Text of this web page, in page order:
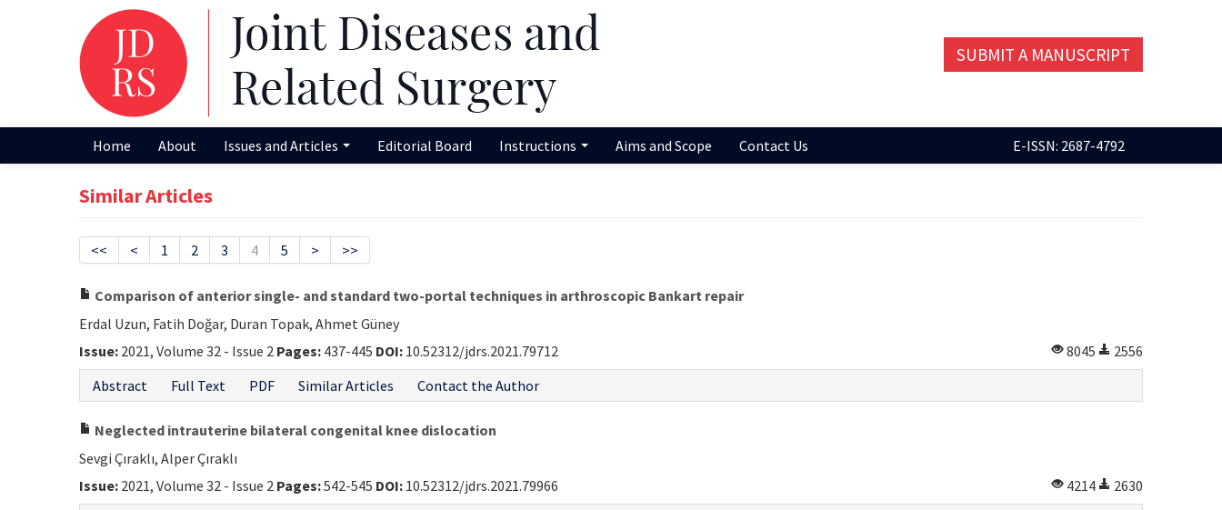
SUBMIT A MANUSCRIPT
Home About Issues and Articles Editorial Board Instructions Aims and Scope Contact Us E-ISSN: 2687-4792
Similar Articles
<< < 1 2 3 4 5 > >>
Comparison of anterior single- and standard two-portal techniques in arthroscopic Bankart repair
Erdal Uzun, Fatih Doğar, Duran Topak, Ahmet Güney
Issue: 2021, Volume 32 - Issue 2 Pages: 437-445 DOI: 10.52312/jdrs.2021.79712 8045
2556
Abstract
Full Text PDF Similar Articles Contact the Author
Neglected intrauterine bilateral congenital knee dislocation
Sevgi Çıraklı, Alper Çıraklı
Issue: 2021, Volume 32 - Issue 2 Pages:542-545 DOI: 10.52312/jdrs.2021.79966 4214
2630